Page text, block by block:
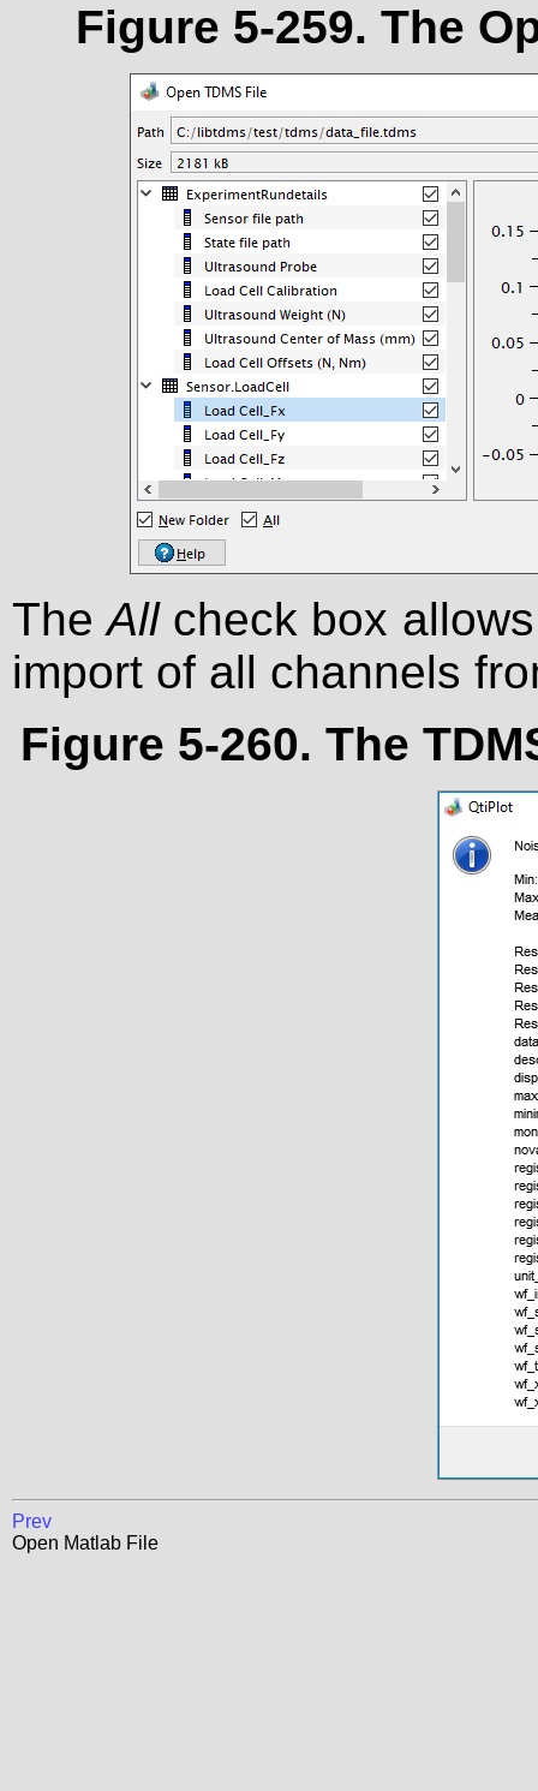
Figure 5-259. The
TheAllcheck box
import of all channels
Figure 5-260. The
Prev
Open Matlab File